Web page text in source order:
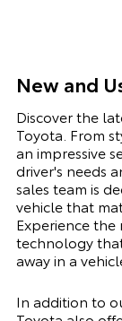
New and
Discover the
Toyota. From
an impressive
driver's needs
sales team is
vehicle that
Experience
technology
away in a
In addition to